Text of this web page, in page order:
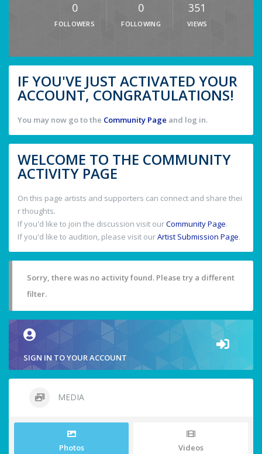
0
FOLLOWERS
0
FOLLOWING
351
VIEWS
IF YOU'VE JUST ACTIVATED YOUR
ACCOUNT, CONGRATULATIONS!
You may now go to the Community Page and log in.
WELCOME TO THE COMMUNITY
ACTIVITY PAGE
On this page artists and supporters can connect and share thei
r thoughts.
If you'd like to join the discussion visit ourCommunity Page.
If you'd like to audition, please visit ourArtist Submission Page.
Sorry, there was no activity found. Please try a different
filter.
SIGN IN TO YOUR ACCOUNT
MEDIA
Photos Videos